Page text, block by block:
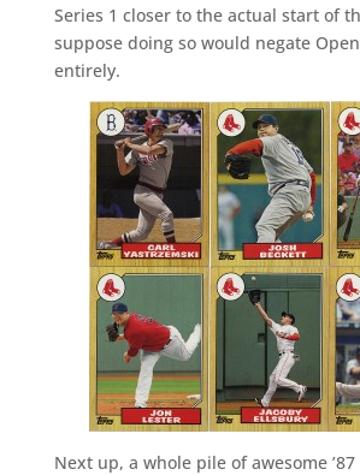
Series 1 closer to the actual start of
suppose doing so would negate
entirely.
Next up, a whole pile of awesome